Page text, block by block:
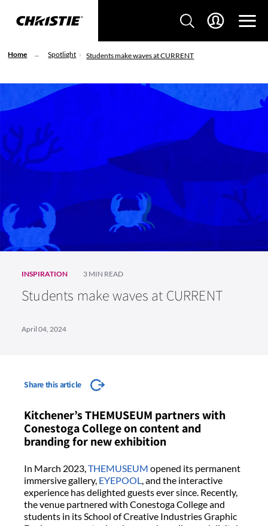
Home Spotlight Students make waves at CURRENT
INSPIRATION 3 MIN READ
Students make waves at CURRENT
April 04, 2024
Share this article
Kitchener’s THEMUSEUM partners with
Conestoga College on content and
branding for new exhibition
In March 2023,THEMUSEUM opened its permanent
immersive gallery, EYEPOOL, and the interactive
experience has delighted guests ever since. Recently,
the venue partnered with Conestoga College and
students in its School of Creative Industries Graphic